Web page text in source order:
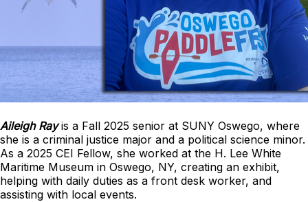
Aileigh Rayis a Fall 2025 senior at SUNY Oswego, where
she is a criminal justice major and a political science minor.
As a 2025 CEI Fellow, she worked at the H. Lee White
Maritime Museum in Oswego, NY, creating an exhibit,
helping with daily duties as a front desk worker, and
assisting with local events.